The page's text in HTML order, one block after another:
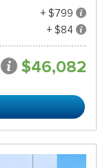
+ $799
+ $84
$46,082